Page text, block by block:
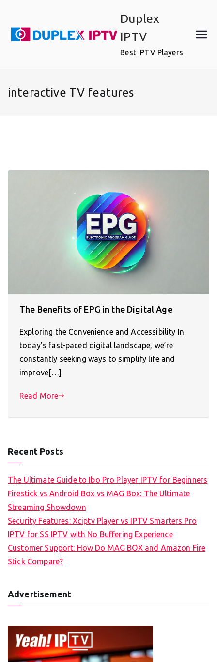
content
Duplex
IPTV
Best IPTV Players
interactive TV features
The Benefits of EPG in the Digital Age
Exploring the Convenience and Accessibility In
today’s fast-paced digital landscape, we’re
constantly seeking ways to simplify life and
improve[…]
Read More
Recent Posts
The Ultimate Guide to Ibo Pro Player IPTV for Beginners
Firestick vs Android Box vs MAG Box: The Ultimate
Streaming Showdown
Security Features: Xciptv Player vs IPTV Smarters Pro
IPTV for SS IPTV with No Buffering Experience
Customer Support: How Do MAG BOX and Amazon Fire
Stick Compare?
Advertisement